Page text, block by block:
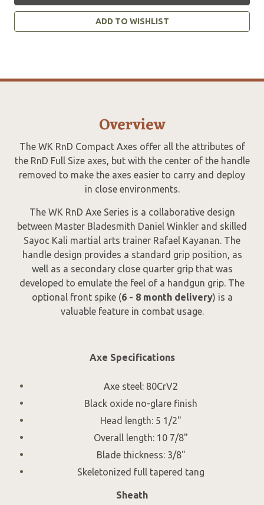
ADD TO WISHLIST
Overview
The WK RnD Compact Axes offer all the attributes of
the RnD Full Size axes, but with the center of the handle
removed to make the axes easier to carry and deploy
in close environments.
The WK RnD Axe Series is a collaborative design
between Master Bladesmith Daniel Winkler and skilled
Sayoc Kali martial arts trainer Rafael Kayanan. The
handle design provides a standard grip position, as
well as a secondary close quarter grip that was
developed to emulate the feel of a handgun grip. The
optional front spike (6 - 8 month delivery) is a
valuable feature in combat usage.
Axe Specifications
Axe steel: 80CrV2
Black oxide no-glare finish
Head length: 5 1/2"
Overall length: 10 7/8"
Blade thickness: 3/8"
Skeletonized full tapered tang
Sheath